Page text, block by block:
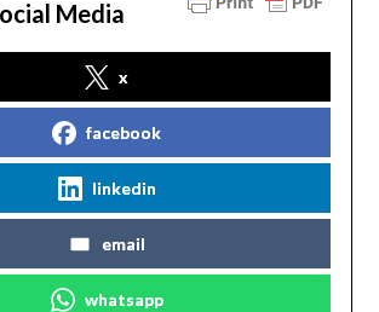
Media
x
facebook
linkedin
email
whatsapp